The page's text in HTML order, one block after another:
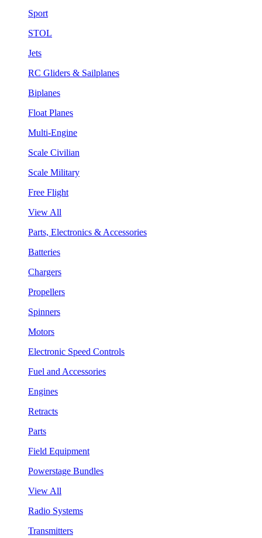
Sport
STOL
Jets
RC Gliders & Sailplanes
Biplanes
Float Planes
Multi-Engine
Scale Civilian
Scale Military
Free Flight
View All
Parts, Electronics & Accessories
Batteries
Chargers
Propellers
Spinners
Motors
Electronic Speed Controls
Fuel and Accessories
Engines
Retracts
Parts
Field Equipment
Powerstage Bundles
View All
Radio Systems
Transmitters